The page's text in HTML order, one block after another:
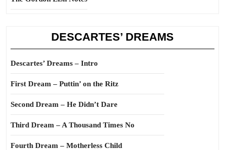
DESCARTES’ DREAMS
Descartes’ Dreams – Intro
First Dream – Puttin’ on the Ritz
Second Dream – He Didn’t Dare
Third Dream – A Thousand Times No
Fourth Dream – Motherless Child